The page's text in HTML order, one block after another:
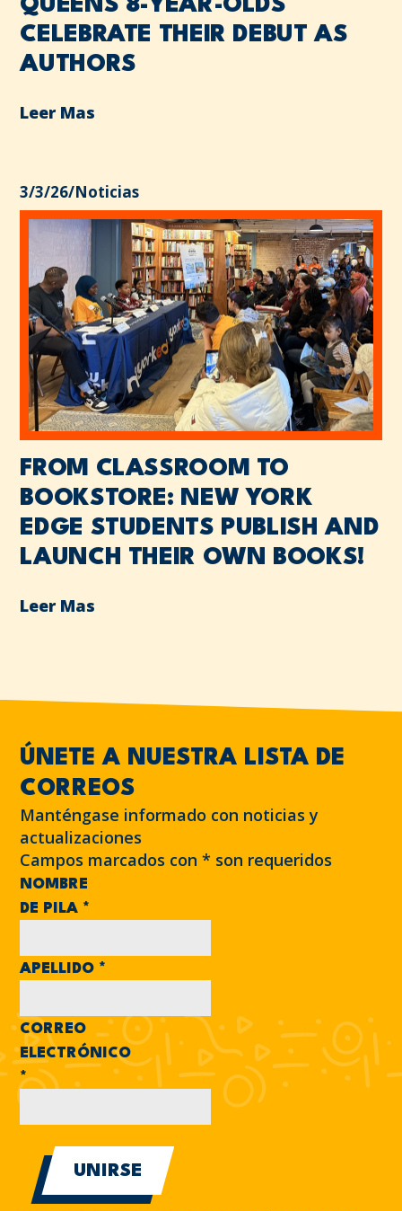
QUEENS 8-YEAR-OLDS
CELEBRATE THEIR DEBUT AS
AUTHORS
Leer Mas
3/3/26/Noticias
FROM CLASSROOM TO
BOOKSTORE: NEW YORK
EDGE STUDENTS PUBLISH AND
LAUNCH THEIR OWN BOOKS!
Leer Mas
ÚNETE A NUESTRA LISTA DE
CORREOS
Manténgase informado con noticias y
actualizaciones
Campos marcados con* son requeridos
NOMBRE
DE PILA *
APELLIDO *
CORREO
ELECTRÓNICO
*